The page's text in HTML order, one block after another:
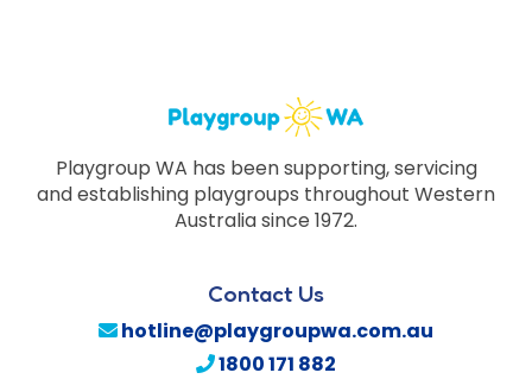
Playgroup WA has been supporting, servicing
and establishing playgroups throughout Western
Australia since 1972.
Contact Us
hotline@playgroupwa.com.au
1800 171 882